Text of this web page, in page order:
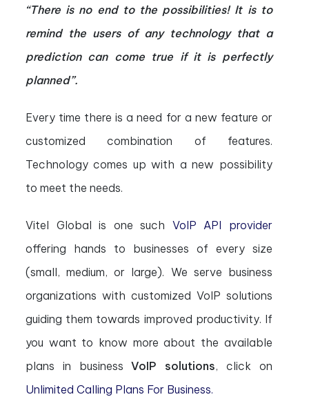
“There is no end to the possibilities! It is to
remind the users of any technology that a
prediction can come true if it is perfectly
planned”.
Every time there is a need for a new feature or
customized combination of features.
Technology comes up with a new possibility
to meet the needs.
Vitel Global is one such VoIP API provider
offering hands to businesses of every size
(small, medium, or large). We serve business
organizations with customized VoIP solutions
guiding them towards improved productivity. If
you want to know more about the available
plans in businessVoIP solutions, click on
Unlimited Calling Plans For Business.